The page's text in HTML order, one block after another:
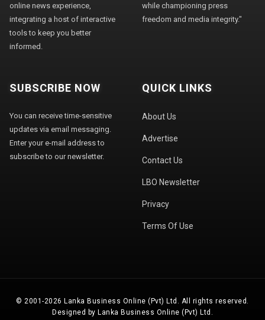
online news experience,
integrating a host of interactive
tools to keep you better
informed.
while championing press
freedom and media integrity."
SUBSCRIBE NOW
You can receive time-sensitive
updates via email messaging.
Enter your e-mail address to
subscribe to our newsletter.
QUICK LINKS
About Us
Advertise
Contact Us
LBO Newsletter
Privacy
Terms Of Use
© 2001-2026 Lanka Business Online (Pvt) Ltd. All rights reserved.
Designed by Lanka Business Online (Pvt) Ltd.